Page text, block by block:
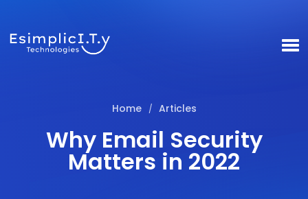
Home / Articles
Why Email Security
Matters in 2022